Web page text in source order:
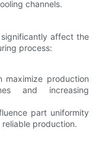
channels.
affect the
process:
maximize production
and increasing
part uniformity
production.